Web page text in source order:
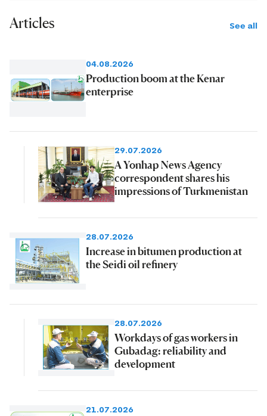
Articles See all
04.08.2026
Production boom at the Kenar
enterprise
29.07.2026
A Yonhap News Agency
correspondent shares his
impressions of Turkmenistan
28.07.2026
Increase in bitumen production at
the Seidi oil refinery
28.07.2026
Workdays of gas workers in
Gubadag: reliability and
development
21.07.2026